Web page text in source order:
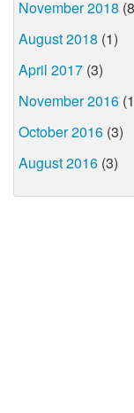
November 2018
August 2018 (1)
April 2017 (3)
November 2016
October 2016 (3)
August 2016 (3)